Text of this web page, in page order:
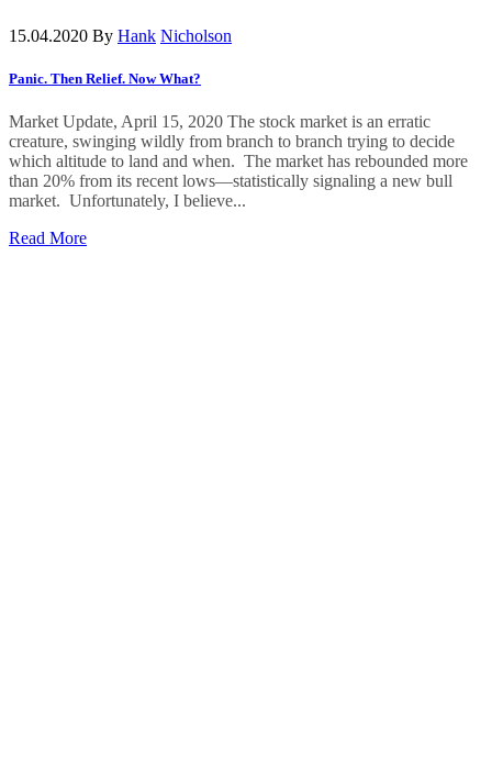
15.04.2020 By Hank Nicholson
Panic. Then Relief. Now What?
Market Update, April 15, 2020 The stock market is an erratic
creature, swinging wildly from branch to branch trying to decide
which altitude to land and when. The market has rebounded more
than 20% from its recent lows—statistically signaling a new bull
market. Unfortunately, I believe...
Read More